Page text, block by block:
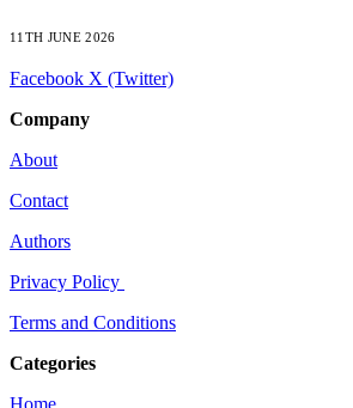
11TH JUNE 2026
Facebook X (Twitter)
Company
About
Contact
Authors
Privacy Policy
Terms and Conditions
Categories